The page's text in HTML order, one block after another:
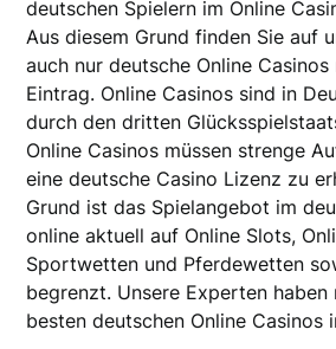
deutschen Spielern im Online
Aus diesem Grund finden Sie auf
auch nur deutsche Online
Eintrag. Online Casinos sind in
durch den dritten
Online Casinos müssen strenge
eine deutsche Casino Lizenz zu
Grund ist das Spielangebot im
online aktuell auf Online Slots,
Sportwetten und Pferdewetten
begrenzt. Unsere Experten haben
besten deutschen Online Casinos